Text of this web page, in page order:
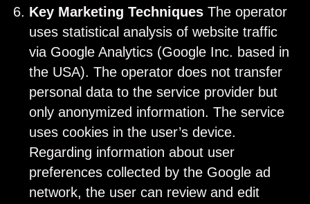
Key Marketing Techniques The operator
uses statistical analysis of website traffic
via Google Analytics (Google Inc. based in
the USA). The operator does not transfer
personal data to the service provider but
only anonymized information. The service
uses cookies in the user’s device.
Regarding information about user
preferences collected by the Google ad
network, the user can review and edit